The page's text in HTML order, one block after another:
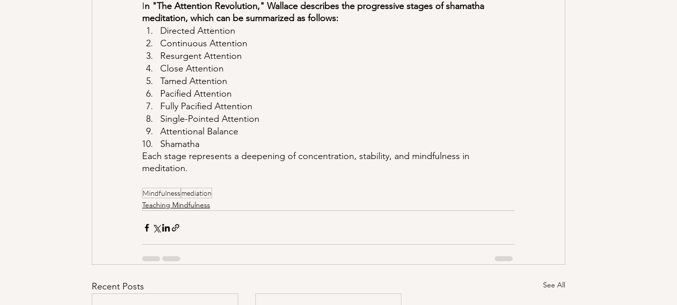
In "The Attention Revolution," Wallace describes the progressive stages of shamatha
meditation, which can be summarized as follows:
Directed Attention
Continuous Attention
Resurgent Attention
Close Attention
Tamed Attention
Pacified Attention
Fully Pacified Attention
Single-Pointed Attention
Attentional Balance
Shamatha
Each stage represents a deepening of concentration, stability, and mindfulness in
meditation.
Mindfulnessmediation
Teaching Mindfulness
Recent Posts See All